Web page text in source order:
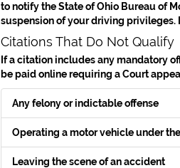
to notify the State of Ohio Bureau of
suspension of your driving privileges.
Citations That Do Not Qualify
If a citation includes any mandatory
be paid online requiring a Court
Any felony or indictable offense
Operating a motor vehicle under
Leaving the scene of an accident